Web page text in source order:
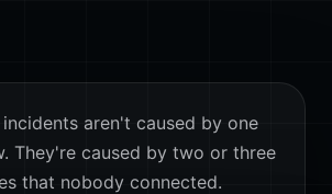
aren't caused by one
They're caused by two or three
that nobody connected.